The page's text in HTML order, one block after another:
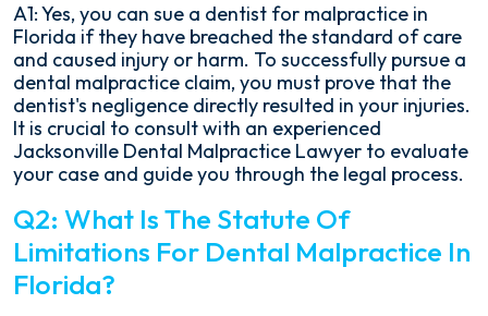
A1: Yes, you can sue a dentist for malpractice in
Florida if they have breached the standard of care
and caused injury or harm. To successfully pursue a
dental malpractice claim, you must prove that the
dentist's negligence directly resulted in your injuries.
It is crucial to consult with an experienced
Jacksonville Dental Malpractice Lawyer to evaluate
your case and guide you through the legal process.
Q2: What Is The Statute Of
Limitations For Dental Malpractice In
Florida?